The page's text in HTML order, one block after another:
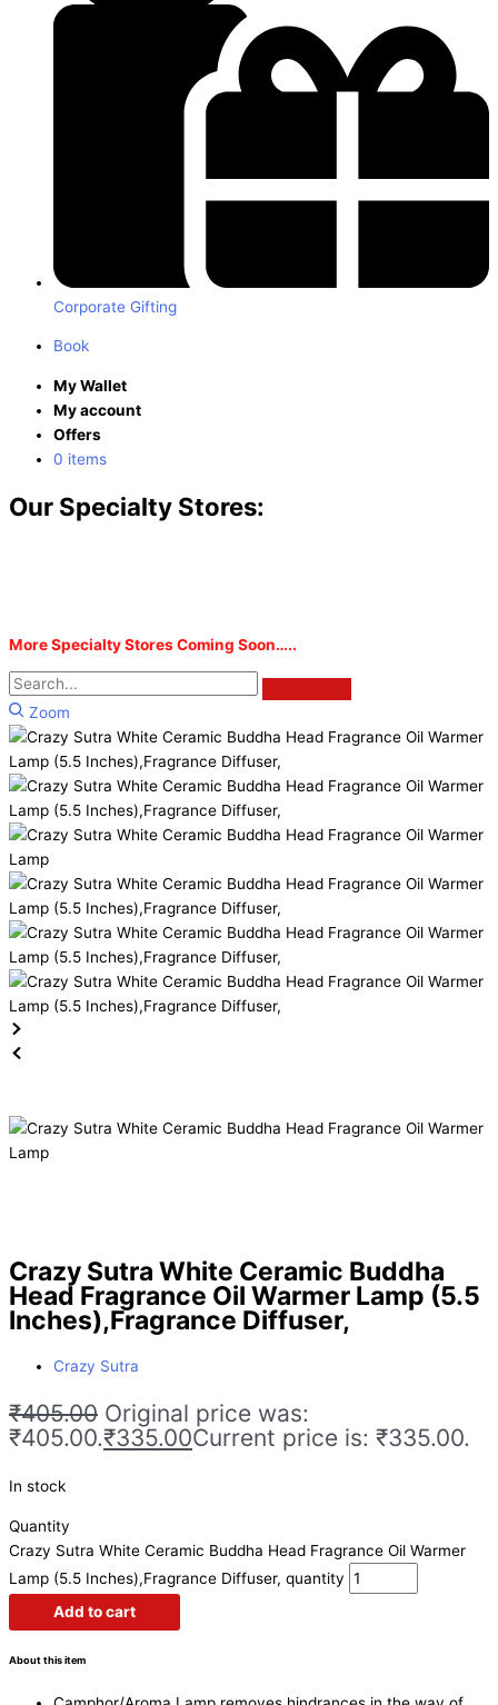
Corporate Gifting
Book
My Wallet
My account
Offers
0 items
Our Specialty Stores:
More Specialty Stores Coming Soon…..
Zoom
Crazy Sutra White Ceramic Buddha
Head Fragrance Oil Warmer Lamp (5.5
Inches),Fragrance Diffuser,
Crazy Sutra
₹405.00 Original price was:
₹405.00.₹335.00Current price is: ₹335.00.
In stock
Quantity
Crazy Sutra White Ceramic Buddha Head Fragrance Oil Warmer
Lamp (5.5 Inches),Fragrance Diffuser, quantity
Add to cart
About this item